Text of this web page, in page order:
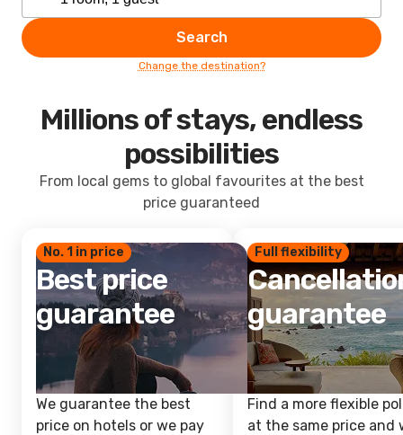
Search
Change the destination?
Millions of stays, endless
possibilities
From local gems to global favourites at the best
price guaranteed
No. 1 in price
Best price
guarantee
We guarantee the best
price on hotels or we pay
Full flexibility
guarantee
Find a more flexible
at the same price and